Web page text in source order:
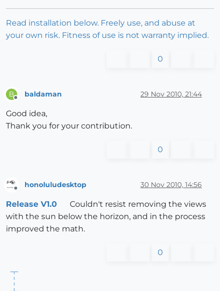
Read installation below. Freely use, and abuse at
your own risk. Fitness of use is not warranty implied.
0
B baldaman 29 Nov 2010, 21:44
Good idea,
Thank you for your contribution.
0
honoluludesktop 30 Nov 2010, 14:56
Release V1.0
Couldn't resist removing the views
with the sun below the horizon, and in the process
improved the math.
0